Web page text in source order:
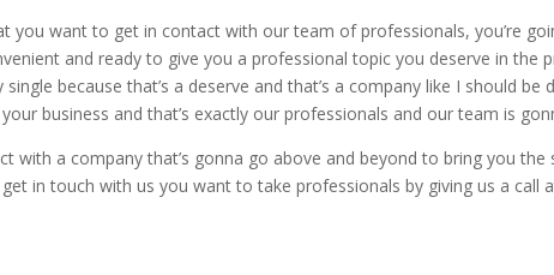
you want to get in contact with our team of professionals, you’re
and ready to give you a professional topic you deserve in
because that’s a deserve and that’s a company like I should
business and that’s exactly our professionals and our team is
with a company that’s gonna go above and beyond to bring you
in touch with us you want to take professionals by giving us a call